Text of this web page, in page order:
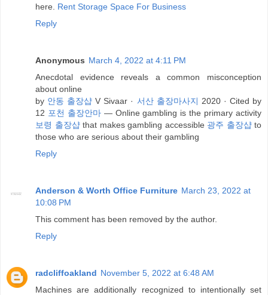
here. Rent Storage Space For Business
Reply
Anonymous March 4, 2022 at 4:11 PM
Anecdotal evidence reveals a common misconception
about online
by 안동 출장샵 V Sivaar · 서산 출장마사지 2020 · Cited by
12 포천 출장안마— Online gambling is the primary activity
보령 출장샵that makes gambling accessible 광주 출장샵to
those who are serious about their gambling
Reply
Anderson & Worth Office Furniture March 23, 2022 at
10:08 PM
This comment has been removed by the author.
Reply
radcliffoakland November 5, 2022 at 6:48 AM
Machines are additionally recognized to intentionally set